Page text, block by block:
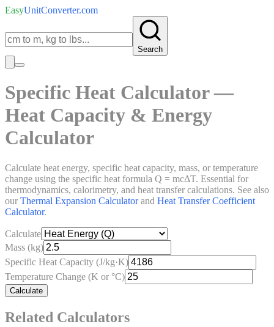
EasyUnitConverter.com
Search
Specific Heat Calculator —
Heat Capacity & Energy
Calculator
Calculate heat energy, specific heat capacity, mass, or temperature
change using the specific heat formula Q = mcΔT. Essential for
thermodynamics, calorimetry, and heat transfer calculations. See also
our Thermal Expansion Calculatorand Heat Transfer Coefficient
Calculator.
Calculate
Mass (kg)
Specific Heat Capacity (J/kg·K)
Temperature Change (K or °C)
Calculate
Related Calculators